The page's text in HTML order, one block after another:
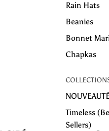
Rain Hats
Beanies
Bonnet
Chapkas
Timeless
Sellers)